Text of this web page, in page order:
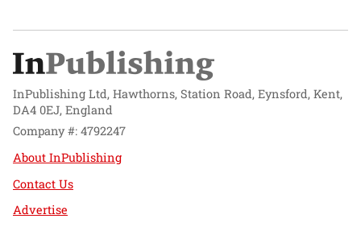
InPublishing Ltd, Hawthorns, Station Road, Eynsford, Kent,
DA4 0EJ, England
Company #: 4792247
About InPublishing
Contact Us
Advertise